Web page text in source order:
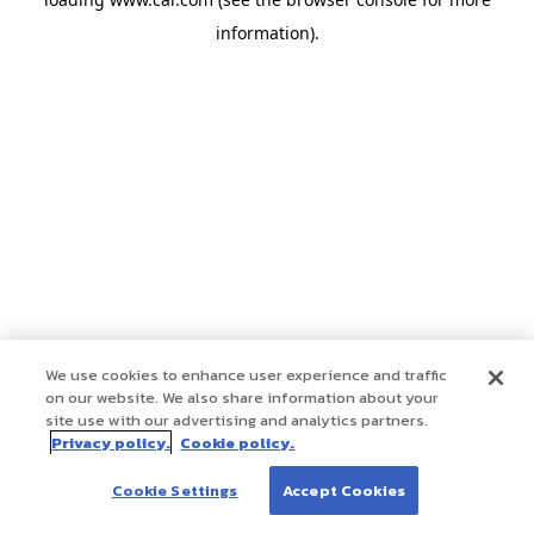
information).
We use cookies to enhance user experience and traffic
on our website. We also share information about your
site use with our advertising and analytics partners.
Privacy policy. Cookie policy.
Cookie Settings Accept Cookies